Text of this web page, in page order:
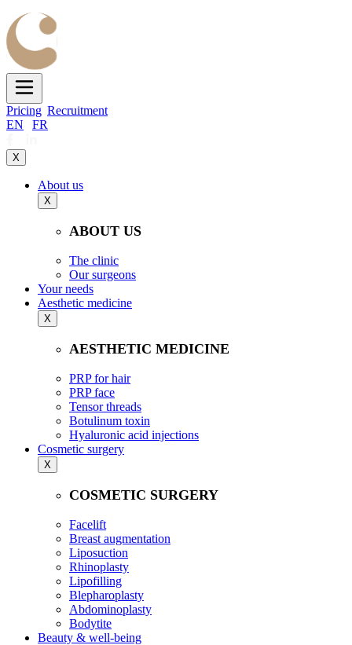
Pricing Recruitment
EN
FR
X
About us
X
ABOUT US
The clinic
Our surgeons
Your needs
Aesthetic medicine
X
AESTHETIC MEDICINE
PRP for hair
PRP face
Tensor threads
Botulinum toxin
Hyaluronic acid injections
Cosmetic surgery
X
COSMETIC SURGERY
Facelift
Breast augmentation
Liposuction
Rhinoplasty
Lipofilling
Blepharoplasty
Abdominoplasty
Bodytite
Beauty & well-being